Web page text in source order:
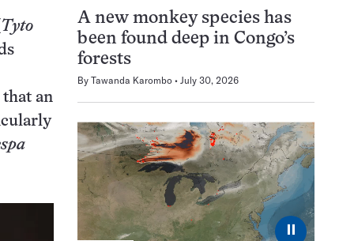
Tyto
an
A new monkey species has
been found deep in Congo’s
forests
By Tawanda Karombo July 30, 2026
⏸